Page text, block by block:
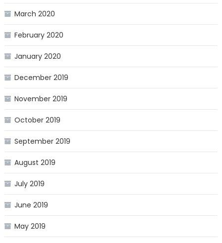
March 2020
February 2020
January 2020
December 2019
November 2019
October 2019
September 2019
August 2019
July 2019
June 2019
May 2019